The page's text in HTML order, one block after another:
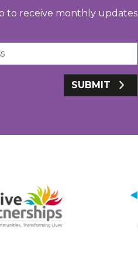
to receive monthly updates
SUBMIT